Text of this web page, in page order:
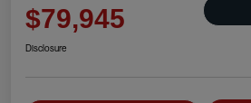
$79,945
Disclosure